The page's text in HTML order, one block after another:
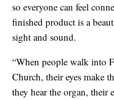
so everyone can feel
finished product is a
sight and sound.
“When people walk into
Church, their eyes make
they hear the organ, their